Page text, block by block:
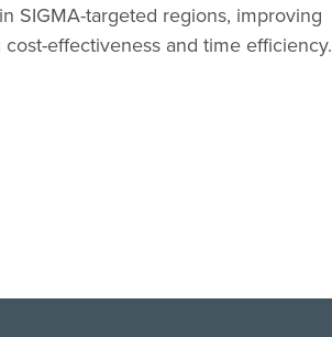
SIGMA-targeted regions, improving
effectiveness and time efficiency.